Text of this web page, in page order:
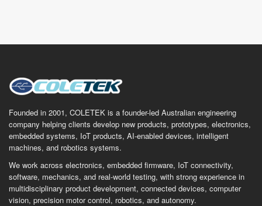
Founded in 2001, COLETEK is a founder-led Australian engineering
company helping clients develop new products, prototypes, electronics,
embedded systems, IoT products, AI-enabled devices, intelligent
machines, and robotics systems.
We work across electronics, embedded firmware, IoT connectivity,
software, mechanics, and real-world testing, with strong experience in
multidisciplinary product development, connected devices, computer
vision, precision motor control, robotics, and autonomy.